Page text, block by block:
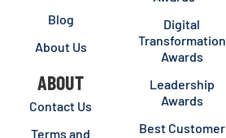
Blog
About Us
ABOUT
Contact Us
Terms and
Digital
Transformation
Awards
Leadership
Awards
Best Customer